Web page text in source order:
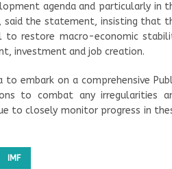
agenda and particularly in
the statement, insisting that
to restore macro-economic
investment and job creation.
embark on a comprehensive
to combat any irregularities
to closely monitor progress in
IMF